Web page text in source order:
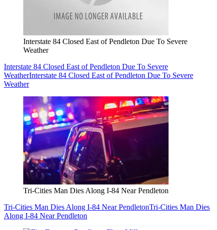
Interstate 84 Closed East of Pendleton Due To Severe
Weather
Interstate 84 Closed East of Pendleton Due To Severe
WeatherInterstate 84 Closed East of Pendleton Due To Severe
Weather
Tri-Cities Man Dies Along I-84 Near Pendleton
Tri-Cities Man Dies Along I-84 Near PendletonTri-Cities Man Dies
Along I-84 Near Pendleton